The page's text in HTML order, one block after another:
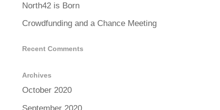
North42 is Born
Crowdfunding and a Chance Meeting
Recent Comments
Archives
October 2020
September 2020